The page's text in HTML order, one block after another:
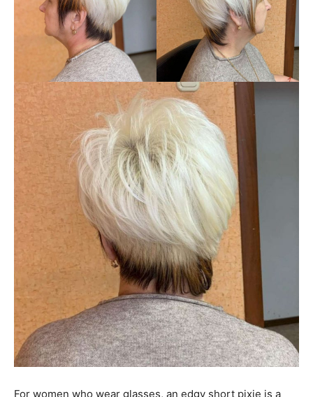
For women who wear glasses, an edgy short pixie is a